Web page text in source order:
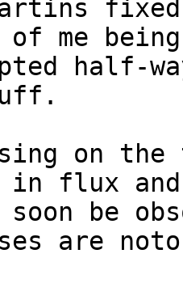
me being
in flux and
are